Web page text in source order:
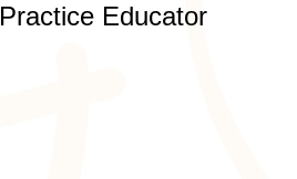
Practice Educator